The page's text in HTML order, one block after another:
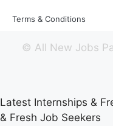
Terms & Conditions
© All New Jobs
Latest Internships &
& Fresh Job Seekers